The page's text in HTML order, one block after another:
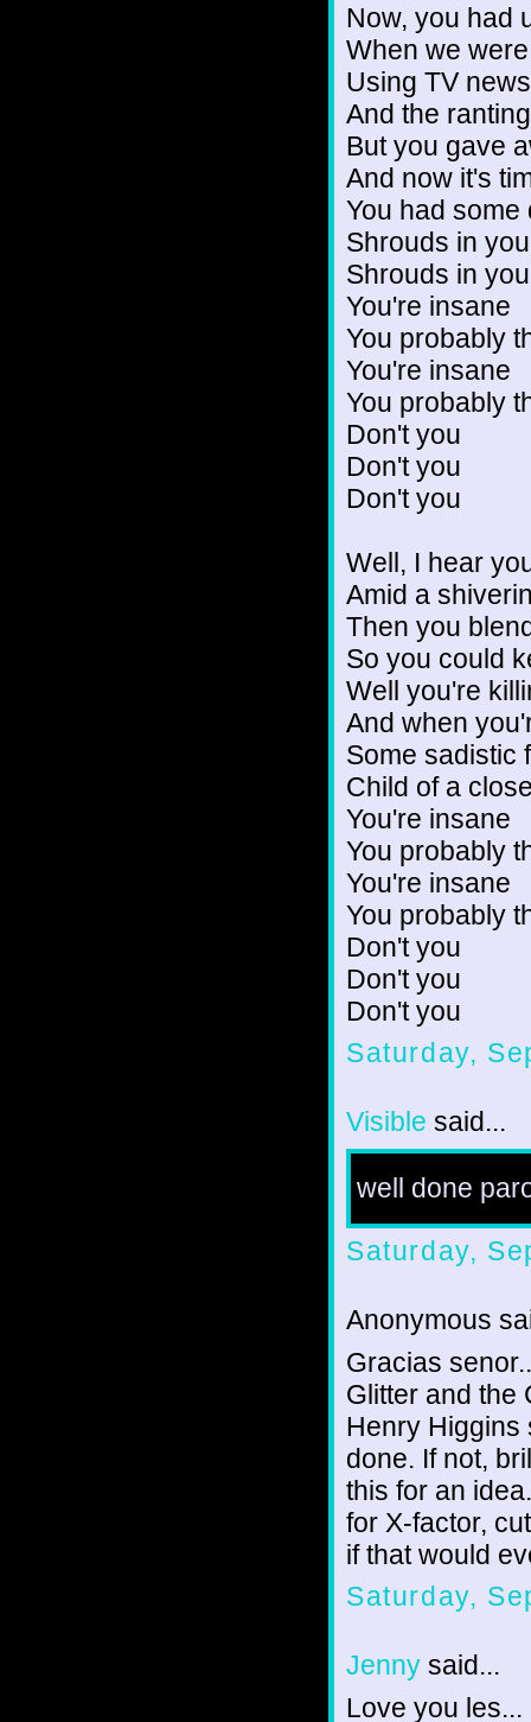
Now, you had
When we
Using TV
And the
But you gave
And now it's
You had
Shrouds in
Shrouds in
You're insane
You probably
You're insane
You probably
Don't you
Don't you
Don't you
Well, I hear
Amid a
Then you
So you could
Well you're
And when
Some sadistic
Child of a
You're insane
You probably
You're insane
You probably
Don't you
Don't you
Don't you
Saturday,
Visible said...
well done
Saturday,
Anonymous
Gracias
Glitter and the
Henry Higgins
done. If not,
this for an
for X-factor,
if that would
Saturday,
Jenny said...
Love you